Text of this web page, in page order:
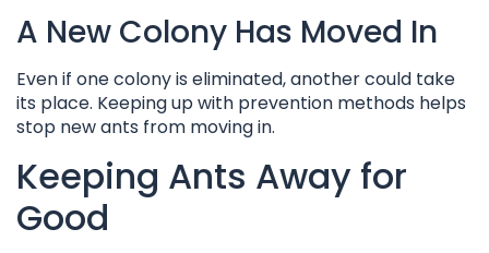
A New Colony Has Moved In
Even if one colony is eliminated, another could take
its place. Keeping up with prevention methods helps
stop new ants from moving in.
Keeping Ants Away for
Good